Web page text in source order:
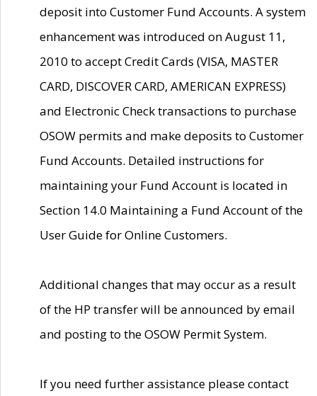
deposit into Customer Fund Accounts. A system
enhancement was introduced on August 11,
2010 to accept Credit Cards (VISA, MASTER
CARD, DISCOVER CARD, AMERICAN EXPRESS)
and Electronic Check transactions to purchase
OSOW permits and make deposits to Customer
Fund Accounts. Detailed instructions for
maintaining your Fund Account is located in
Section 14.0 Maintaining a Fund Account of the
User Guide for Online Customers.
Additional changes that may occur as a result
of the HP transfer will be announced by email
and posting to the OSOW Permit System.
If you need further assistance please contact